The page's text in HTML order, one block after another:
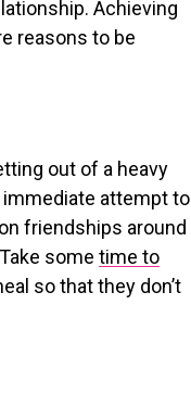
Achieving
reasons to be
out of a heavy
immediate attempt to
friendships around
some time to
so that they don’t